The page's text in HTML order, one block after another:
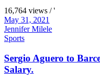
16,764 views / '
May 31, 2021
Jennifer Milele
Sports
Sergio Aguero to
Salary.